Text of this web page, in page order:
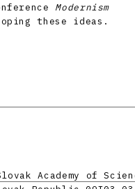
Modernism
these ideas.
Academy of